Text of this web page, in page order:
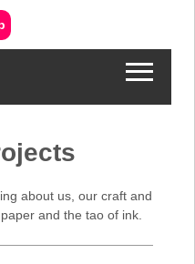
about us, our craft and
and the tao of ink.